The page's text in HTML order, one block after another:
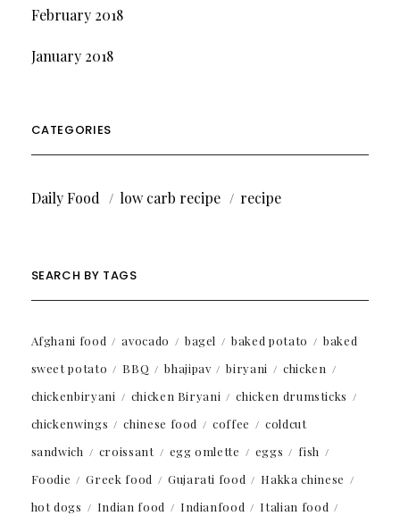
February 2018
January 2018
CATEGORIES
Daily Food low carb recipe recipe
SEARCH BY TAGS
Afghani food avocado bagel baked potato
baked
sweet potato
BBQ bhajipav biryani
chicken
chickenbiryani
chicken Biryani
chicken drumsticks
chickenwings
chinese food coffee
coldcut
sandwich
croissant egg omlette eggs
fish
Foodie
Greek food Gujarati food
Hakka chinese
hot dogs
Indian food Indianfood
Italian food